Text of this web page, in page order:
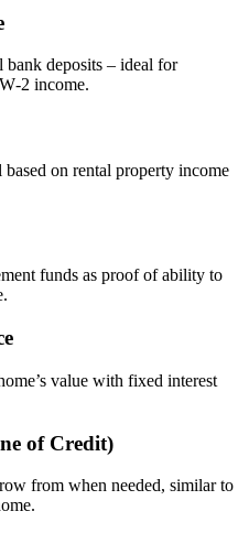
bank deposits – ideal for
income.
on rental property income
funds as proof of ability to
value with fixed interest
of Credit)
from when needed, similar to